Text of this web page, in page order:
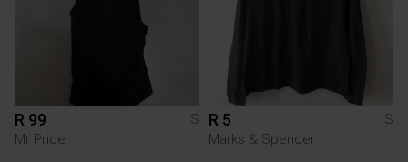
R 99
S
Mr Price
R 5
S
Marks & Spencer